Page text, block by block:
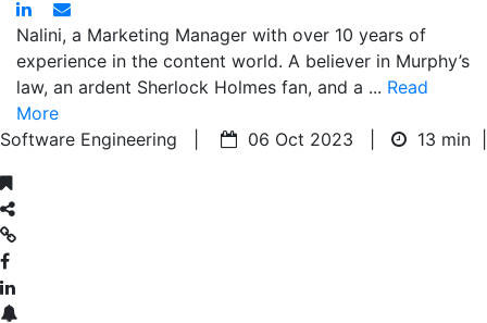
Nalini, a Marketing Manager with over 10 years of
experience in the content world. A believer in Murphy’s
law, an ardent Sherlock Holmes fan, and a ... Read
More
Software Engineering |
06 Oct 2023 | 13 min